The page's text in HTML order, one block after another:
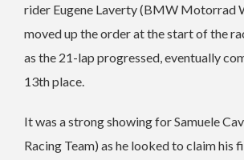
rider Eugene Laverty (BMW Motorrad
moved up the order at the start of the
as the 21-lap progressed, eventually
13th place.
It was a strong showing for Samuele
Racing Team) as he looked to claim his